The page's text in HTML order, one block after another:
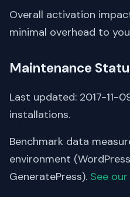
Overall activation
minimal overhead to
Maintenance
Last updated: 2017-11-
installations.
Benchmark data
environment (WordPress
GeneratePress). See